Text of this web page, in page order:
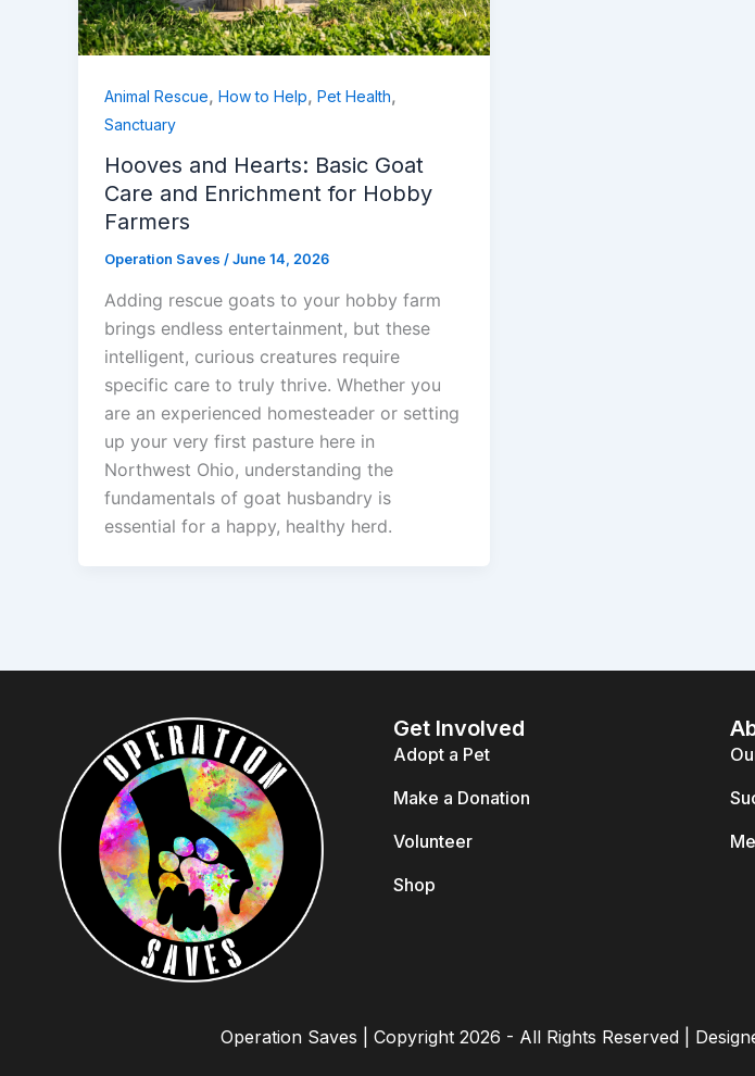
Animal Rescue, How to Help, Pet Health,
Sanctuary
Hooves and Hearts: Basic Goat
Care and Enrichment for Hobby
Farmers
Operation Saves /June 14, 2026
Adding rescue goats to your hobby farm
brings endless entertainment, but these
intelligent, curious creatures require
specific care to truly thrive. Whether you
are an experienced homesteader or setting
up your very first pasture here in
Northwest Ohio, understanding the
fundamentals of goat husbandry is
essential for a happy, healthy herd.
Get Involved
Adopt a Pet
Make a Donation
Volunteer
Shop
Operation Saves | Copyright 2026 - All Rights Reserved |